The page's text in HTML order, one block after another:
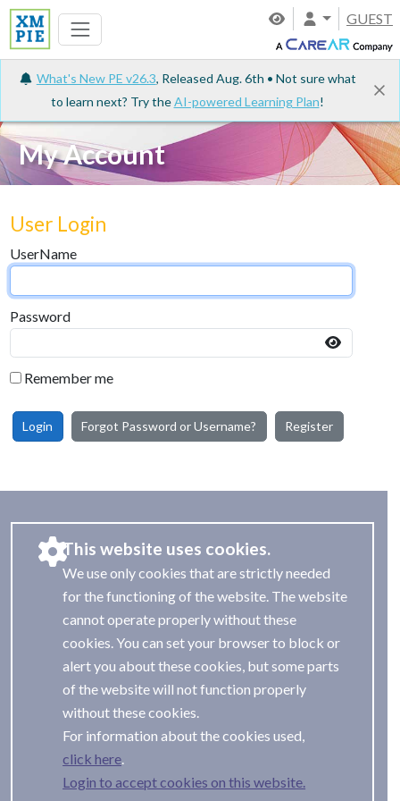
GUEST
What's New PE v26.3, Released Aug. 6th • Not sure what
to learn next? Try theAI-powered Learning Plan!
My Account
User Login
UserName
Password
Remember me
Login Forgot Password or Username? Register
This website uses cookies.
We use only cookies that are strictly needed
for the functioning of the website. The website
cannot operate properly without these
cookies. You can set your browser to block or
alert you about these cookies, but some parts
of the website will not function properly
without these cookies.
For information about the cookies used,
Login to accept cookies on this website.